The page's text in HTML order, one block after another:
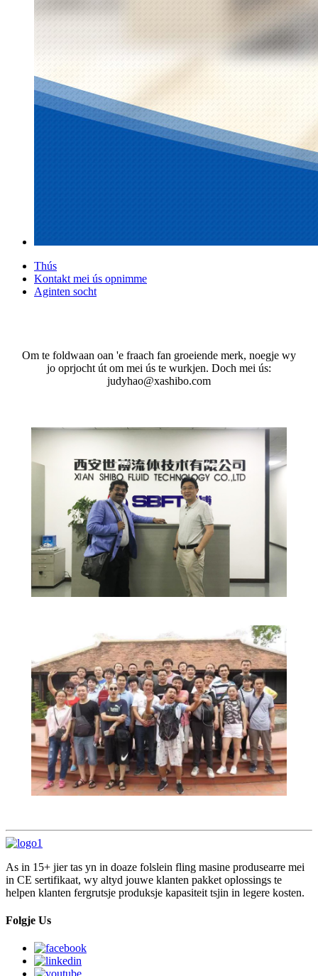
Thús
Kontakt mei ús opnimme
Aginten socht
Om te foldwaan oan 'e fraach fan groeiende merk, noegje wy
jo oprjocht út om mei ús te wurkjen. Doch mei ús:
judyhao@xashibo.com
As in 15+ jier tas yn in doaze folslein fling masine produsearre mei
in CE sertifikaat, wy altyd jouwe klanten pakket oplossings te
helpen klanten fergrutsje produksje kapasiteit tsjin in legere kosten.
Folgje Us